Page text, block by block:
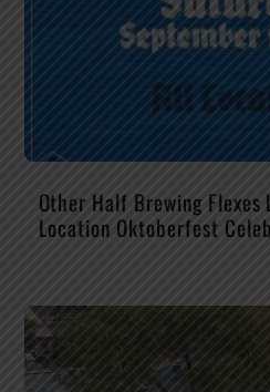
Other Half Brewing
Location Oktoberfest